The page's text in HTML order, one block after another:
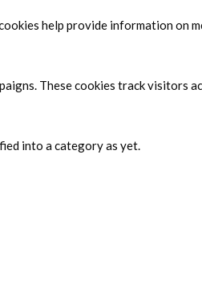
help provide information on
These cookies track visitors
into a category as yet.